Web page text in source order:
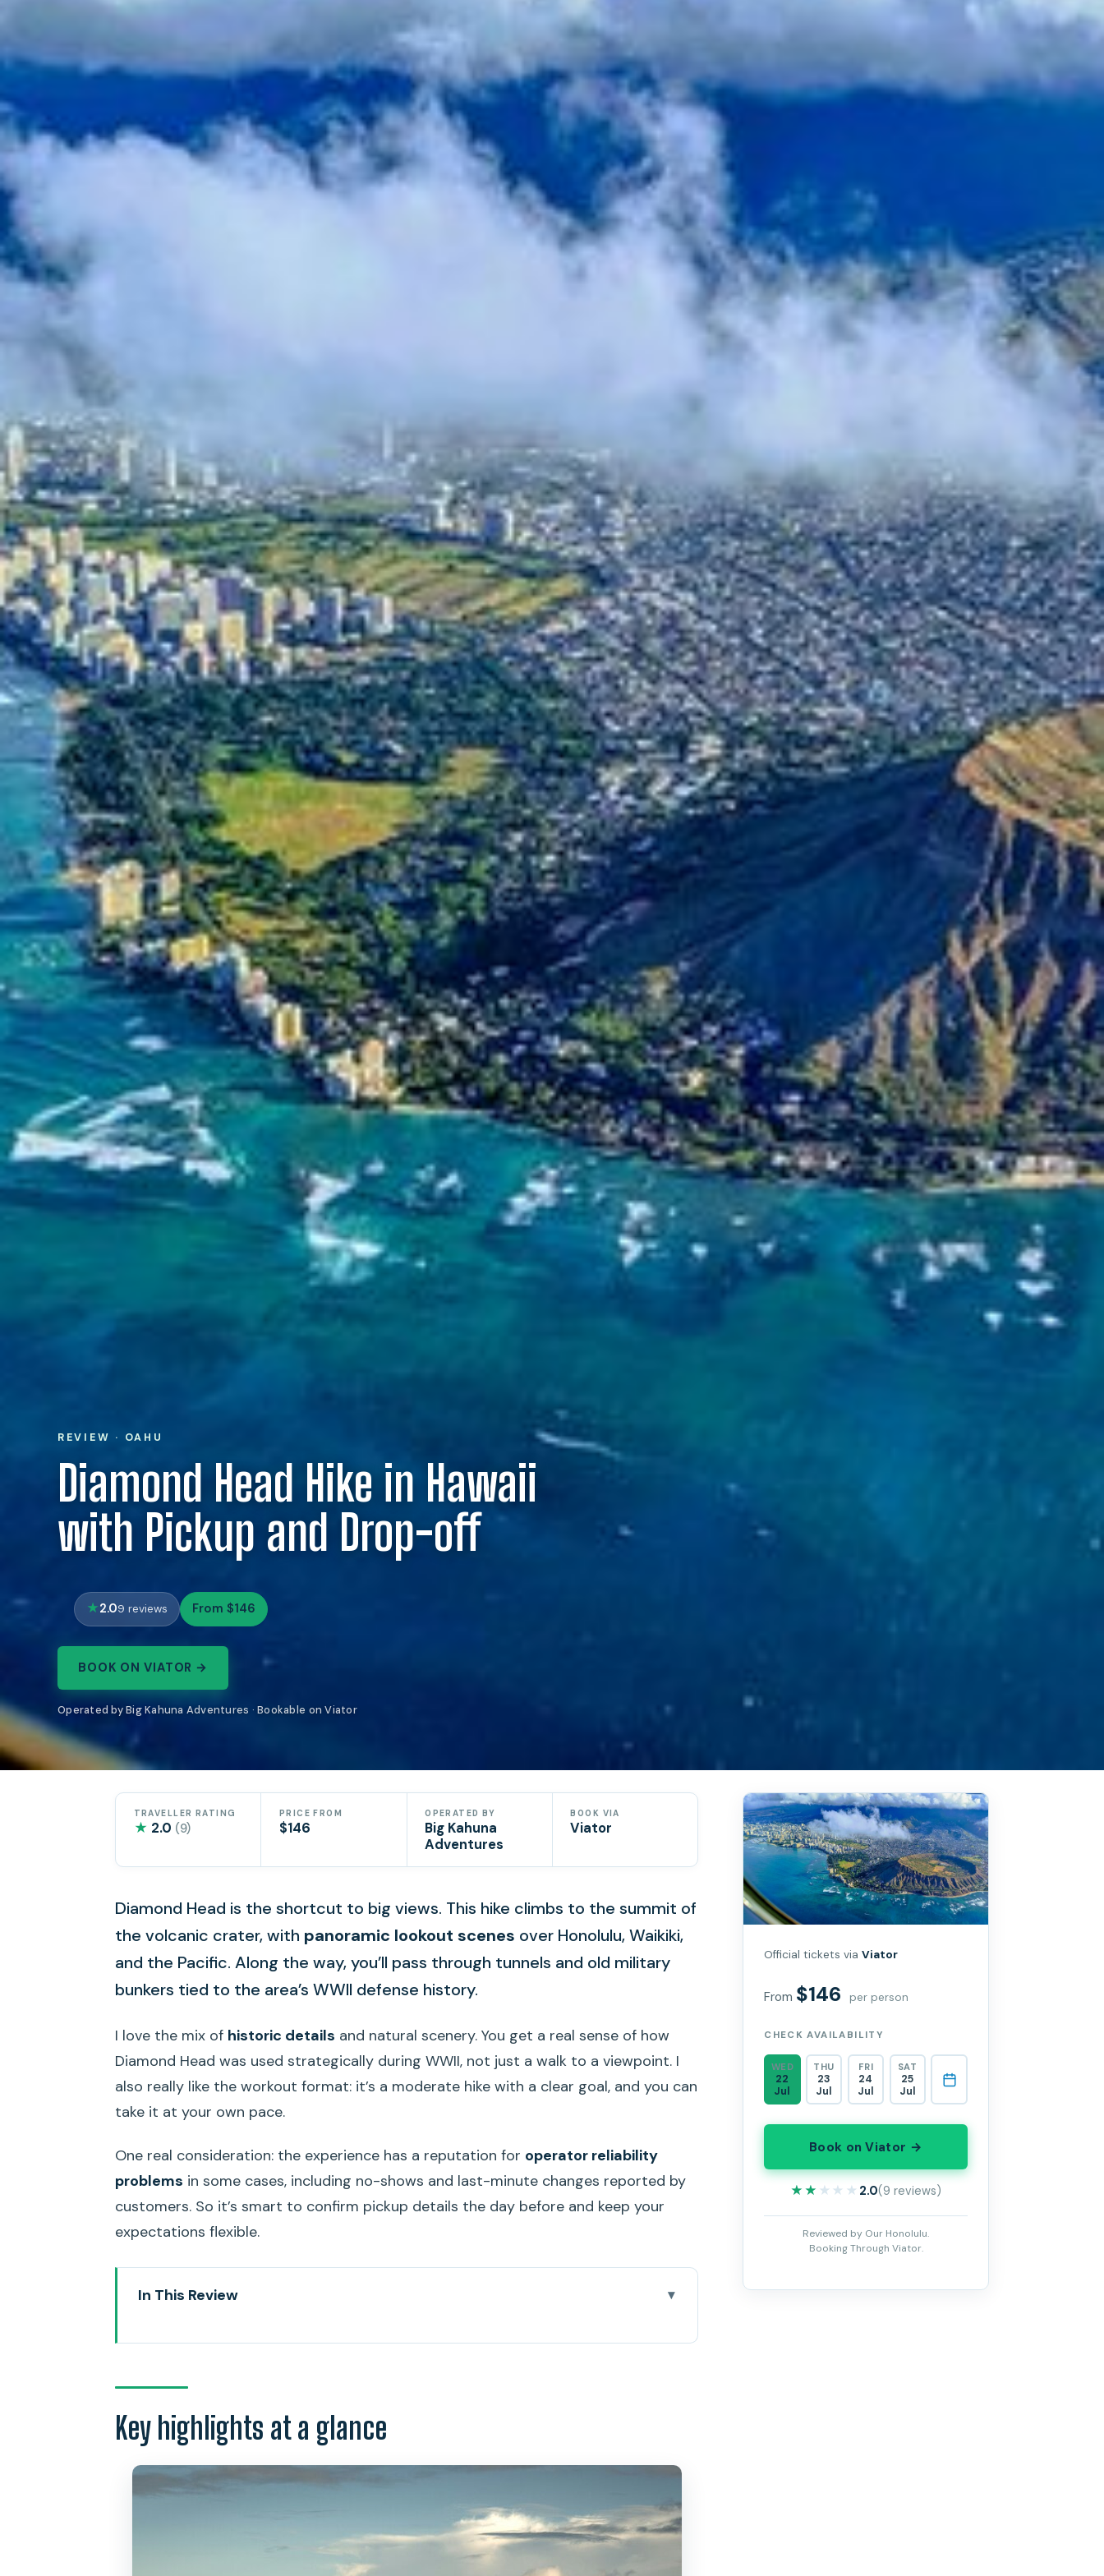
REVIEW · OAHU
Diamond Head Hike in Hawaii
with Pickup and Drop-off
2.09 reviews From $146
BOOK ON VIATOR →
Operated by Big Kahuna Adventures · Bookable on Viator
TRAVELLER RATING
★ 2.0 (9)
PRICE FROM
$146
OPERATED BY
Big Kahuna
Adventures
BOOK VIA
Viator
Diamond Head is the shortcut to big views. This hike climbs to the summit of
the volcanic crater, with panoramic lookout scenes over Honolulu, Waikiki,
and the Pacific. Along the way, you’ll pass through tunnels and old military
bunkers tied to the area’s WWII defense history.
I love the mix of historic details and natural scenery. You get a real sense of how
Diamond Head was used strategically during WWII, not just a walk to a viewpoint. I
also really like the workout format: it’s a moderate hike with a clear goal, and you can
take it at your own pace.
One real consideration: the experience has a reputation for operator reliability
problems in some cases, including no-shows and last-minute changes reported by
customers. So it’s smart to confirm pickup details the day before and keep your
expectations flexible.
In This Review
Private pickup and drop-off: convenience you’ll feel immediately
Entering the crater: tunnels, WWII bunkers, and the real Diamond Head story
Summit reward: Honolulu, Waikiki, and the Pacific spread out before you
How hard is it, really? Moderate doesn’t mean effortless
Price and value: what $146 includes, and what it doesn’t
Key highlights at a glance
Official tickets viaViator
From $146 per person
CHECK AVAILABILITY
WED
22
Jul
THU
23
Jul
FRI
24
Jul
SAT
25
Jul
Book on Viator →
★★★★★
★★★★★ 2.0(9 reviews)
Reviewed by Our Honolulu.
Booking Through Viator.